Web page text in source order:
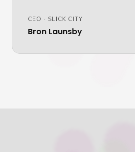
CEO · SLICK CITY
Bron Launsby